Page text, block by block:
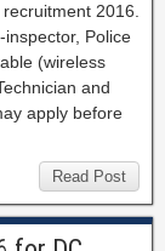
2016.
Police
(wireless
and
apply before
Read Post